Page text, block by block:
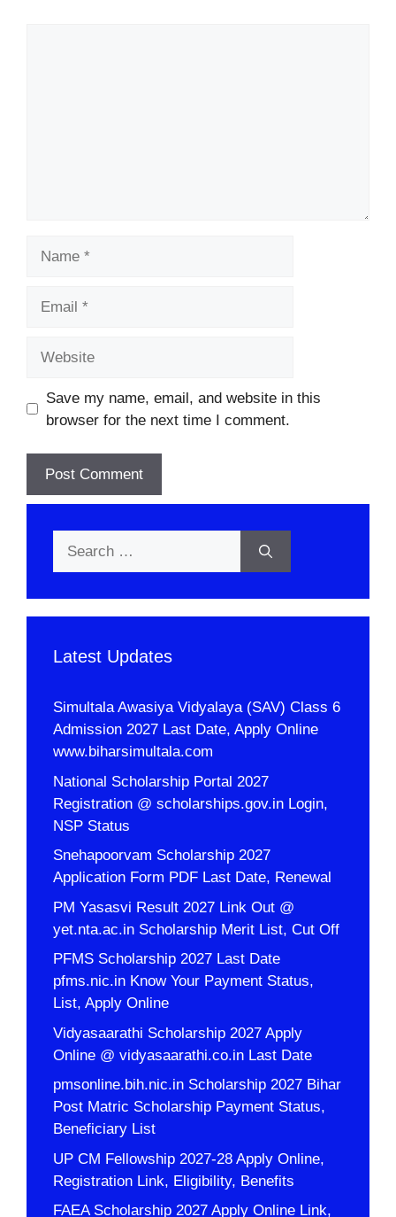
Save my name, email, and website in this
browser for the next time I comment.
Latest Updates
Simultala Awasiya Vidyalaya (SAV) Class 6
Admission 2027 Last Date, Apply Online
www.biharsimultala.com
National Scholarship Portal 2027
Registration @ scholarships.gov.in Login,
NSP Status
Snehapoorvam Scholarship 2027
Application Form PDF Last Date, Renewal
PM Yasasvi Result 2027 Link Out @
yet.nta.ac.in Scholarship Merit List, Cut Off
PFMS Scholarship 2027 Last Date
pfms.nic.in Know Your Payment Status,
List, Apply Online
Vidyasaarathi Scholarship 2027 Apply
Online @ vidyasaarathi.co.in Last Date
pmsonline.bih.nic.in Scholarship 2027 Bihar
Post Matric Scholarship Payment Status,
Beneficiary List
UP CM Fellowship 2027-28 Apply Online,
Registration Link, Eligibility, Benefits
FAEA Scholarship 2027 Apply Online Link,